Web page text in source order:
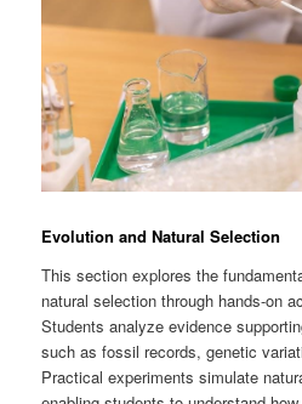
Evolution and Natural Selection
This section explores the
natural selection through hands-on
Students analyze evidence
such as fossil records, genetic
Practical experiments simulate